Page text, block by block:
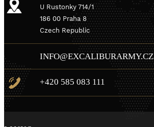
INFO@EXCALIBURARMY.CZ
+420 585 083 111
U Rustonky 714/1
186 00 Praha 8
Czech Republic